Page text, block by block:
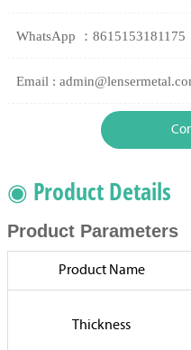
WhatsApp ：8615153181175
Email :
◉ Product Details
Product Parameters
Product Name
Thickness